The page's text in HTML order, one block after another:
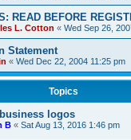
READ BEFORE
L. Cotton « Wed Sep 26,
Statement
« Wed Dec 22, 2004 11:25 pm
Topics
logos
B « Sat Aug 13, 2016 1:46 pm